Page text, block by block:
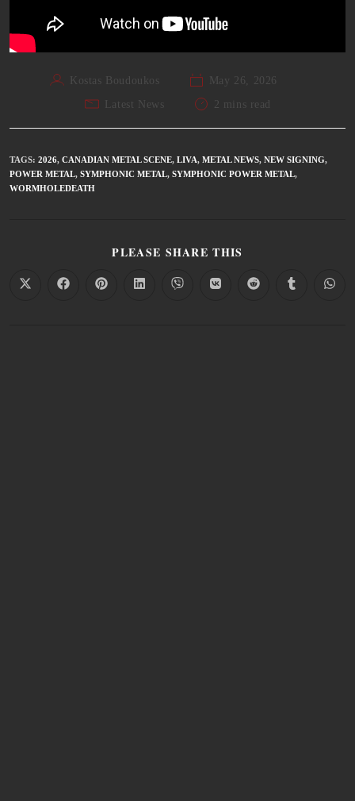
Kostas Boudoukos
May 26, 2026
Latest News
2 mins read
TAGS: 2026, CANADIAN METAL SCENE, LIVA, METAL NEWS, NEW SIGNING,
POWER METAL, SYMPHONIC METAL, SYMPHONIC POWER METAL,
WORMHOLEDEATH
PLEASE SHARE THIS